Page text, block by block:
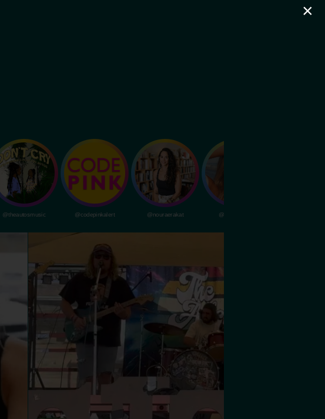
@theautosmusic @codepinkalert @nouraerakat @livvydunne
×